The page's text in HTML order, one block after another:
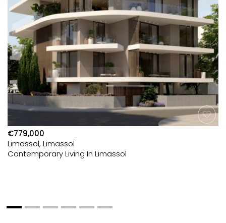
€779,000
Limassol, Limassol
Contemporary Living In Limassol